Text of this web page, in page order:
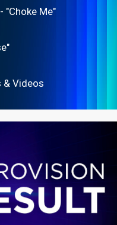
"Choke Me"
& Videos